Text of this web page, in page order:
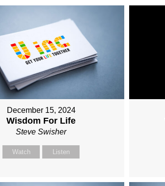
December 15, 2024
Wisdom For Life
Steve Swisher
Watch Listen